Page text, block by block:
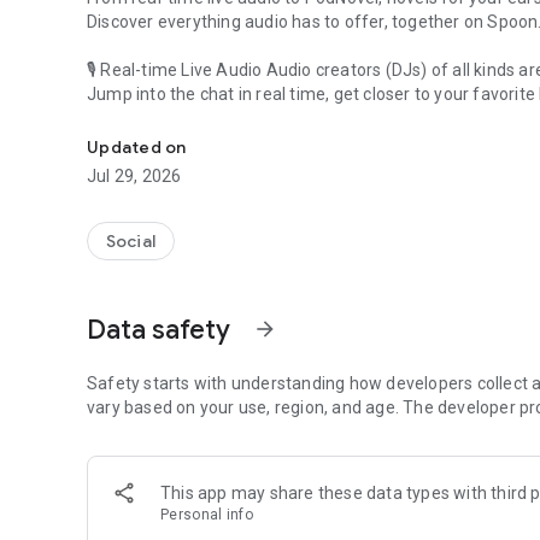
Discover everything audio has to offer, together on Spoon.
🎙 Real-time Live Audio Audio creators (DJs) of all kinds
Jump into the chat in real time, get closer to your favorite
🎧 PodNovel: Stories for your ears
Why read your novels when you can listen?
On your commute, while doing chores, or on a break,
An everyday filled with audio. Start it on Spoon!
Our biggest priority is ensuring our users’ safety on our
content 24/7 to keep Spoon safe.
For more information on how we keep Spoon awesome
[Community]
Website: www.spooncast.net
Updated on
Jul 29, 2026
Social
Data safety arrow_forward
Safety starts with understanding how developers collect
vary based on your use, region, and age. The developer
This app may share these data types with third
Personal info